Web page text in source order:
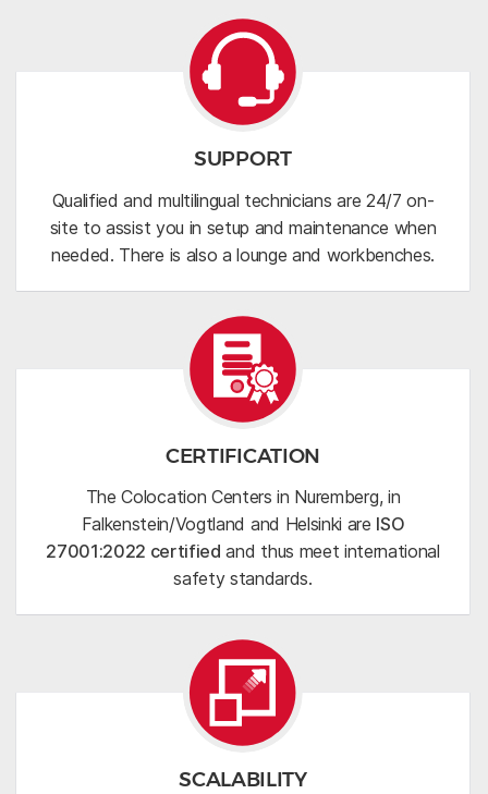
SUPPORT
Qualified and multilingual technicians are 24/7 on-
site to assist you in setup and maintenance when
needed. There is also a lounge and workbenches.
CERTIFICATION
The Colocation Centers in Nuremberg, in
Falkenstein/Vogtland and Helsinki are ISO
27001:2022 certified and thus meet international
safety standards.
SCALABILITY